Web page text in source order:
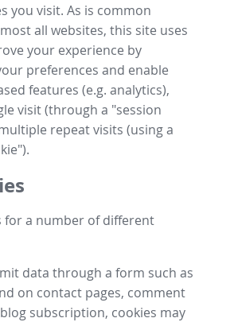
you visit. As is common
all websites, this site uses
your experience by
preferences and enable
features (e.g. analytics),
visit (through a "session
repeat visits (using a
for a number of different
data through a form such as
on contact pages, comment
subscription, cookies may